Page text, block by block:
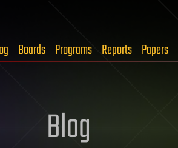
Boards Programs Reports Papers
Blog